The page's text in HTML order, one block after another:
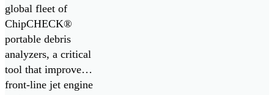
Jet Engine
Readiness
global fleet of
ChipCHECK®
portable debris
analyzers, a critical
tool that improves
front-line jet engine